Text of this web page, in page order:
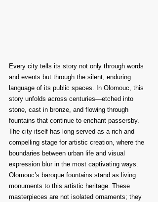
Every city tells its story not only through words
and events but through the silent, enduring
language of its public spaces. In Olomouc, this
story unfolds across centuries—etched into
stone, cast in bronze, and flowing through
fountains that continue to enchant passersby.
The city itself has long served as a rich and
compelling stage for artistic creation, where the
boundaries between urban life and visual
expression blur in the most captivating ways.
Olomouc’s baroque fountains stand as living
monuments to this artistic heritage. These
masterpieces are not isolated ornaments; they